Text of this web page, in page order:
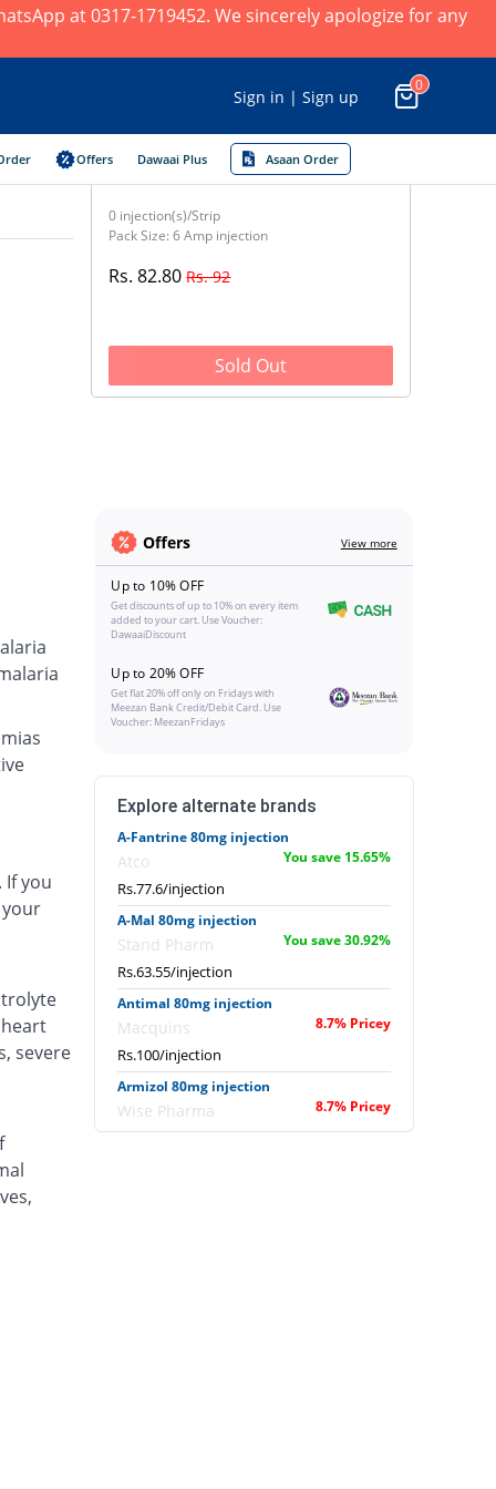
at 0317-1719452. We sincerely apologize for any
Sign in | Sign up
0
Offers Dawaai Plus Asaan Order
0 injection(s)/Strip
Pack Size: 6 Amp injection
Rs. 82.80Rs. 92
Sold Out
If you
severe
Offers View more
Up to 10% OFF
Get discounts of up to 10% on every item
added to your cart. Use Voucher:
DawaaiDiscount
Up to 20% OFF
Get flat 20% off only on Fridays with
Meezan Bank Credit/Debit Card. Use
Voucher: MeezanFridays
Explore alternate brands
A-Fantrine 80mg injection
Atco You save 15.65%
Rs.77.6/injection
A-Mal 80mg injection
Stand Pharm You save 30.92%
Rs.63.55/injection
Antimal 80mg injection
Macquins 8.7% Pricey
Rs.100/injection
Armizol 80mg injection
Wise Pharma 8.7% Pricey
Rs.100/injection